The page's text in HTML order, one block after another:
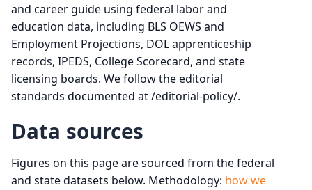
and career guide using federal labor and
education data, including BLS OEWS and
Employment Projections, DOL apprenticeship
records, IPEDS, College Scorecard, and state
licensing boards. We follow the editorial
standards documented at /editorial-policy/.
Data sources
Figures on this page are sourced from the federal
and state datasets below. Methodology: how we